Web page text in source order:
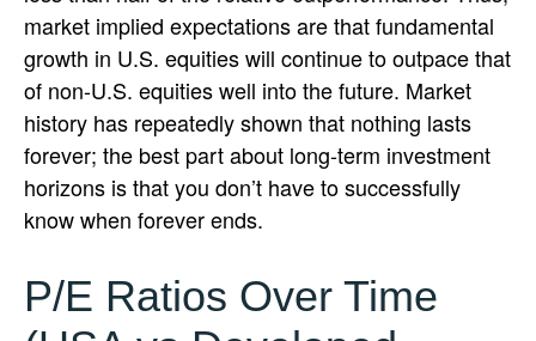
market implied expectations are that fundamental
growth in U.S. equities will continue to outpace that
of non-U.S. equities well into the future. Market
history has repeatedly shown that nothing lasts
forever; the best part about long-term investment
horizons is that you don’t have to successfully
know when forever ends.
P/E Ratios Over Time